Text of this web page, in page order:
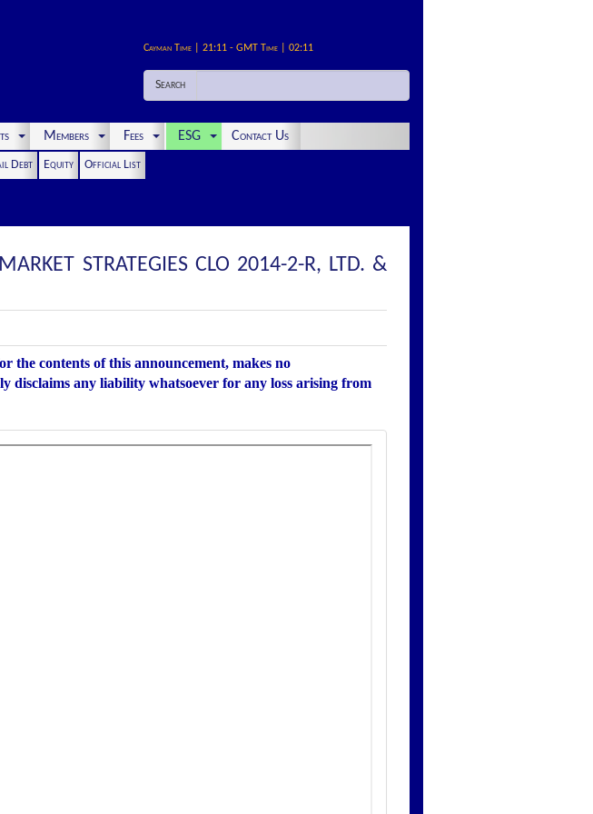
Cayman Time | 21:11 - GMT Time | 02:11
Search
Members Fees ESG Contact Us
Debt Equity
Official List
STRATEGIES CLO 2014-2-R, LTD. &
the contents of this announcement, makes no
disclaims any liability whatsoever for any loss arising from